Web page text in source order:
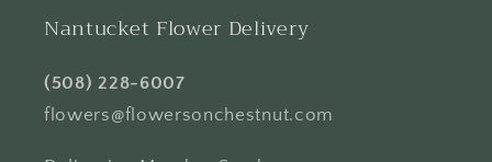
Nantucket Flower Delivery
(508) 228-6007
flowers@flowersonchestnut.com